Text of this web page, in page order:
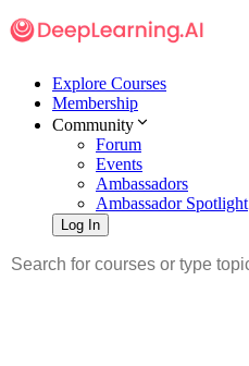
Explore Courses
Membership
Community
Forum
Events
Ambassadors
Ambassador Spotlight
Log In